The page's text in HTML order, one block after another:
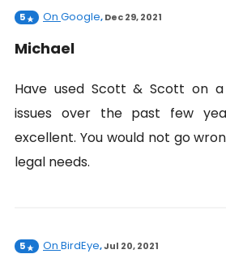
5 On Google,Dec 29, 2021
Michael
Have used Scott & Scott on
issues over the past few
excellent. You would not go
legal needs.
5 On BirdEye,Jul 20, 2021